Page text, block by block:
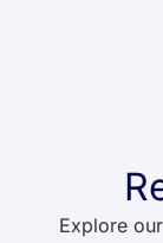
Explore